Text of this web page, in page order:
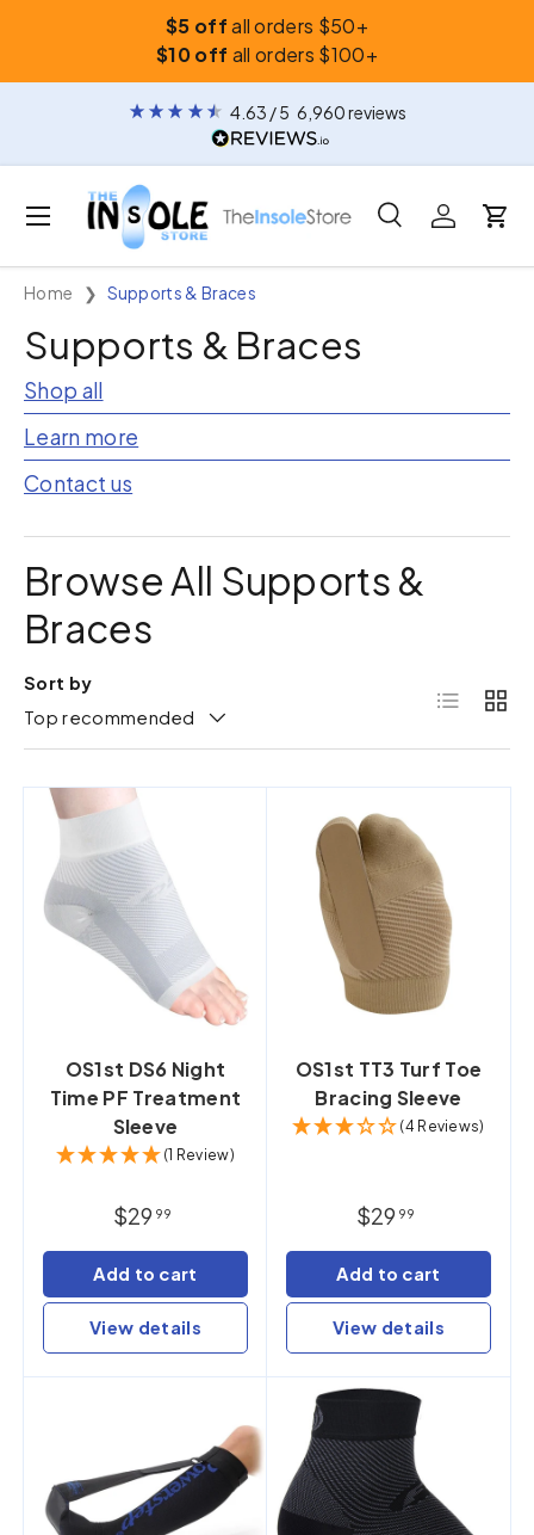
Skip to content
$5 offall orders $50+
$10 off all orders $100+
4.63 / 5 6,960reviews
Search
Search
SearchLog inCart
Menu
Home Supports & Braces
Supports & Braces
Shop all
Learn more
Contact us
Browse All Supports &
Braces
Sort by
Top recommended
List Grid
OS1st DS6 Night
Time PF Treatment
Sleeve
(1 Review)
$29 99
Add to cart
View details
OS1st TT3 Turf Toe
Bracing Sleeve
(4 Reviews)
$29 99
Add to cart
View details